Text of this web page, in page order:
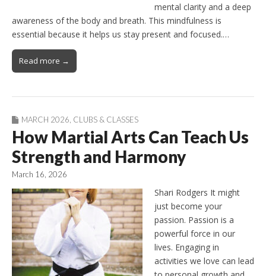
mental clarity and a deep
awareness of the body and breath. This mindfulness is
essential because it helps us stay present and focused.…
Read more →
MARCH 2026 CLUBS & CLASSES
How Martial Arts Can Teach Us
Strength and Harmony
March 16, 2026
Shari Rodgers It might
just become your
passion. Passion is a
powerful force in our
lives. Engaging in
activities we love can lead